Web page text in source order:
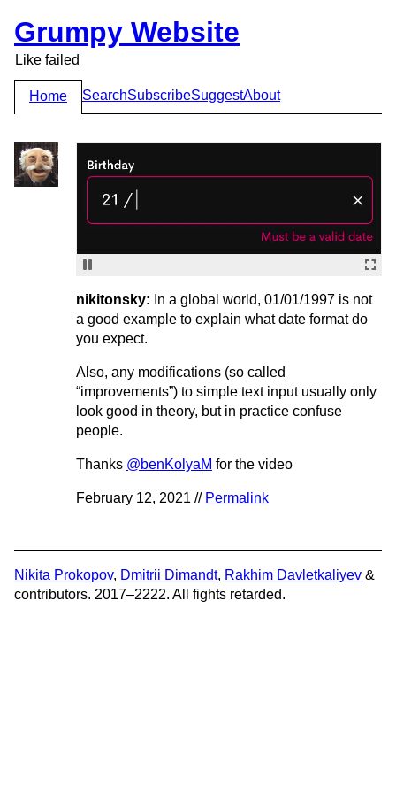
Grumpy Website
Like failed
Home SearchSubscribeSuggestAbout
nikitonsky: In a global world, 01/01/1997 is not
a good example to explain what date format do
you expect.
Also, any modifications (so called
“improvements”) to simple text input usually only
look good in theory, but in practice confuse
people.
Thanks @benKolyaM for the video
February 12, 2021 // Permalink
Nikita Prokopov, Dmitrii Dimandt, Rakhim Davletkaliyev &
contributors. 2017–2222. All fights retarded.